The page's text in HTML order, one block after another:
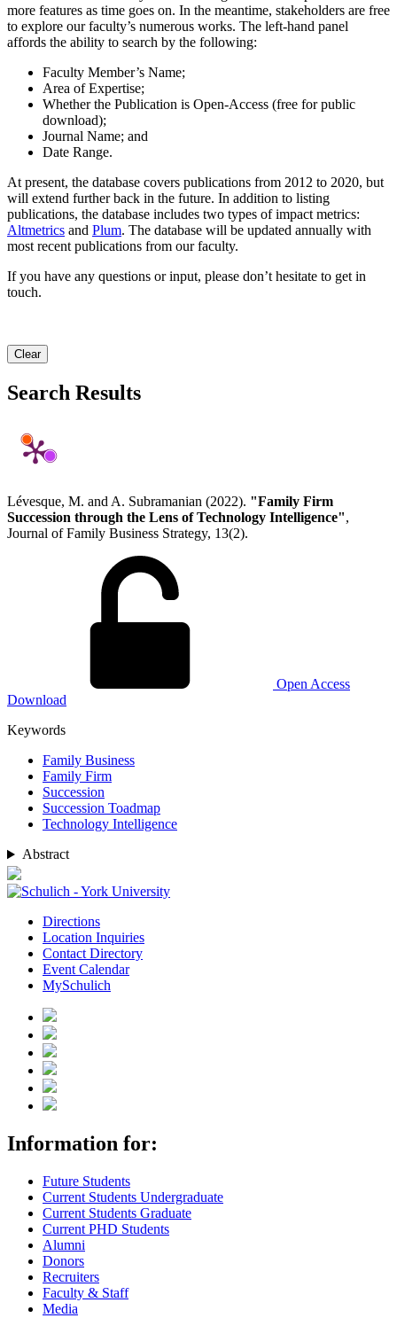
more features as time goes on. In the meantime, stakeholders are free
to explore our faculty’s numerous works. The left-hand panel
affords the ability to search by the following:
Faculty Member’s Name;
Area of Expertise;
Whether the Publication is Open-Access (free for public
download);
Journal Name; and
Date Range.
At present, the database covers publications from 2012 to 2020, but
will extend further back in the future. In addition to listing
publications, the database includes two types of impact metrics:
Altmetrics and Plum. The database will be updated annually with
most recent publications from our faculty.
If you have any questions or input, please don’t hesitate to get in
touch.
Clear
Search Results
Lévesque, M. and A. Subramanian (2022). "Family Firm
Succession through the Lens of Technology Intelligence",
Journal of Family Business Strategy, 13(2).
Open Access
Download
Keywords
Family Business
Family Firm
Succession
Succession Toadmap
Technology Intelligence
Abstract
Directions
Location Inquiries
Contact Directory
Event Calendar
MySchulich
Information for:
Future Students
Current Students Undergraduate
Current Students Graduate
Current PHD Students
Alumni
Donors
Recruiters
Faculty & Staff
Media